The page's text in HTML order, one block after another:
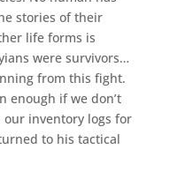
stories of their
life forms is
were survivors…
from this fight.
enough if we don’t
our inventory logs for
to his tactical